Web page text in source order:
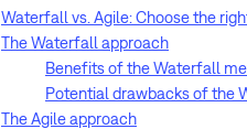
Waterfall vs. Agile: Choose the
The Waterfall approach
Benefits of the Waterfall
Potential drawbacks of the
The Agile approach